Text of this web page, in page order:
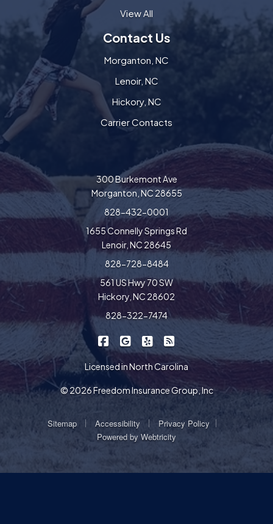
View All
Contact Us
Morganton, NC
Lenoir, NC
Hickory, NC
Carrier Contacts
300 Burkemont Ave
Morganton, NC 28655
828-432-0001
1655 Connelly Springs Rd
Lenoir, NC 28645
828-728-8484
561 US Hwy 70 SW
Hickory, NC 28602
828-322-7474
Freedom Insurance on Facebook
Freedom Insurance on Google
Freedom Insurance on
Licensed in North Carolina
© 2026 Freedom Insurance Group, Inc
Sitemap Accessibility Privacy Policy
Powered by Webtricity